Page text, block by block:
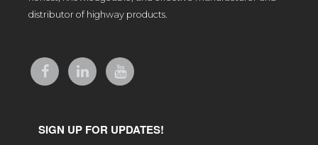
distributor of highway products.
SIGN UP FOR UPDATES!